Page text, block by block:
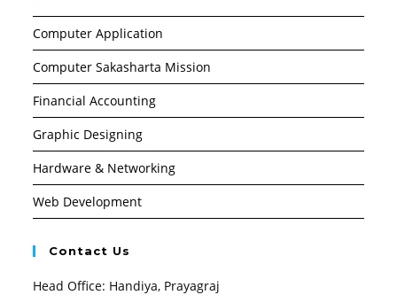
Computer Application
Computer Sakasharta Mission
Financial Accounting
Graphic Designing
Hardware & Networking
Web Development
Contact Us
Head Office: Handiya, Prayagraj